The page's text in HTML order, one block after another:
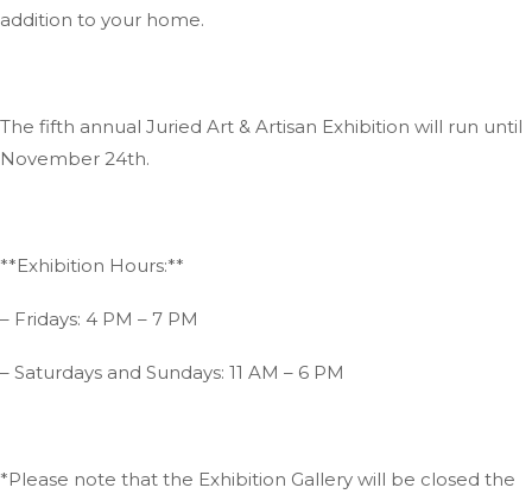
addition to your home.
The fifth annual Juried Art & Artisan Exhibition will run until
November 24th.
**Exhibition Hours:**
– Fridays: 4 PM – 7 PM
– Saturdays and Sundays: 11 AM – 6 PM
*Please note that the Exhibition Gallery will be closed the